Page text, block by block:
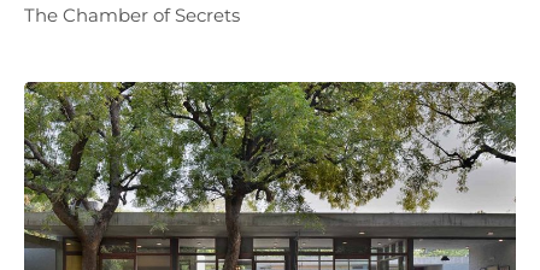
The Chamber of Secrets